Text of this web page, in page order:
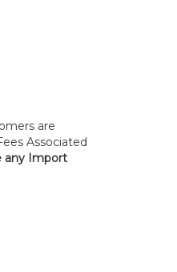
are
Associated
any Import